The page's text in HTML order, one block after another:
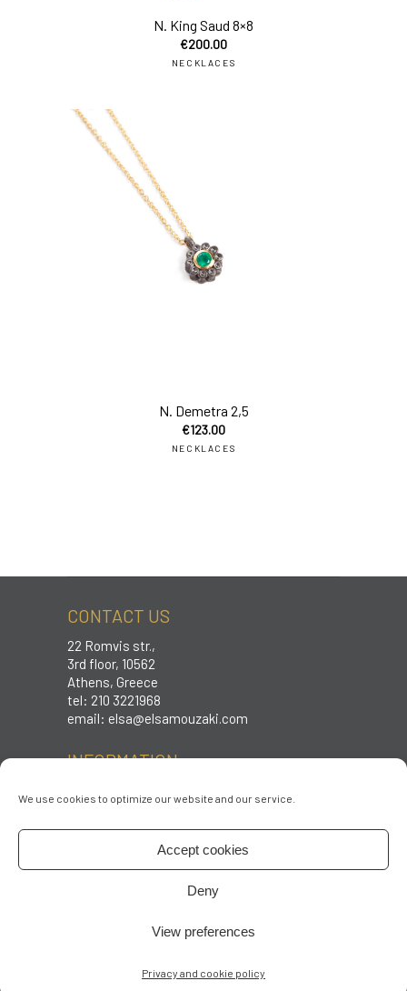
We use cookies to optimize our website and our service.
Accept cookies
Deny
View preferences
Privacy and cookie policy
N. King Saud 8×8
€200.00
NECKLACES
N. Demetra 2,5
€123.00
NECKLACES
CONTACT US
22 Romvis str.,
3rd floor, 10562
Athens, Greece
tel: 210 3221968
email: elsa@elsamouzaki.com
INFORMATION
Care instructions
Shipping & Returns
Terms & conditions
Privacy policy